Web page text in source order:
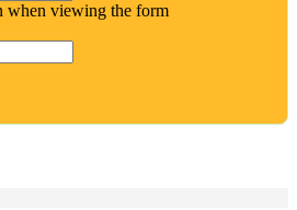
when viewing the form